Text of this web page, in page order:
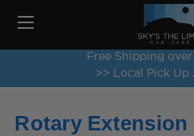
Free Shipping
>> Local Pick Up
Rotary Extension